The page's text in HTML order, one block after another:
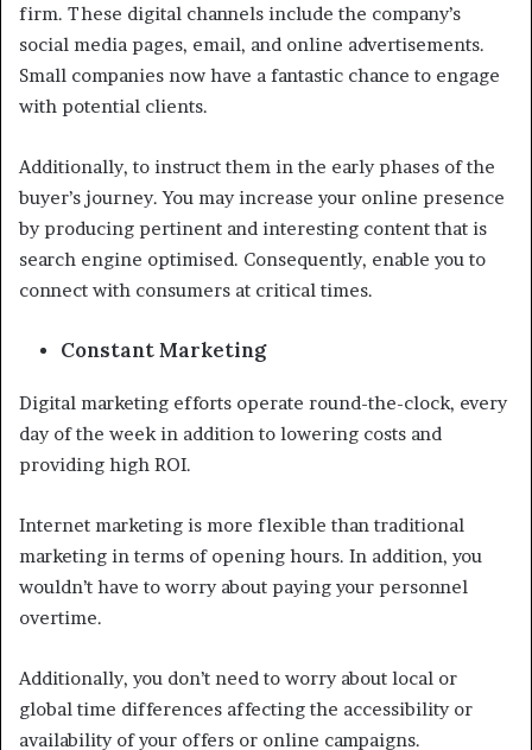
firm. These digital channels include the company’s
social media pages, email, and online advertisements.
Small companies now have a fantastic chance to engage
with potential clients.
Additionally, to instruct them in the early phases of the
buyer’s journey. You may increase your online presence
by producing pertinent and interesting content that is
search engine optimised. Consequently, enable you to
connect with consumers at critical times.
Constant Marketing
Digital marketing efforts operate round-the-clock, every
day of the week in addition to lowering costs and
providing high ROI.
Internet marketing is more flexible than traditional
marketing in terms of opening hours. In addition, you
wouldn’t have to worry about paying your personnel
overtime.
Additionally, you don’t need to worry about local or
global time differences affecting the accessibility or
availability of your offers or online campaigns.